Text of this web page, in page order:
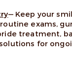
— Keep your
exams,
treatment,
for